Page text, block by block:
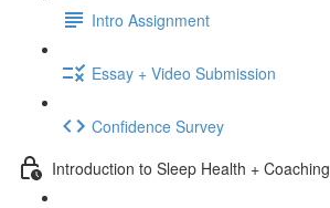
Intro Assignment
Essay + Video Submission
Confidence Survey
Introduction to Sleep Health + Coaching